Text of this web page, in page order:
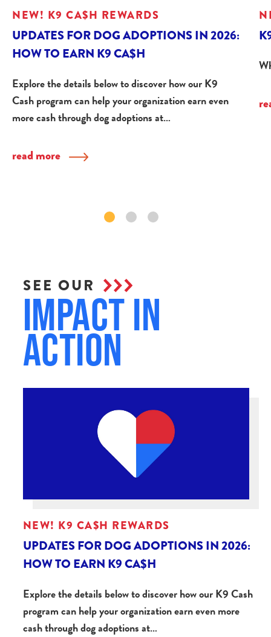
NEW! K9 CA$H REWARDS
UPDATES FOR DOG ADOPTIONS IN 2026:
HOW TO EARN K9 CA$H
Explore the details below to discover how our K9
Cash program can help your organization earn even
more cash through dog adoptions at…
read more
SEE OUR
Impact in
Action
NEW! K9 CA$H REWARDS
UPDATES FOR DOG ADOPTIONS IN 2026:
HOW TO EARN K9 CA$H
Explore the details below to discover how our K9 Cash
program can help your organization earn even more
cash through dog adoptions at…